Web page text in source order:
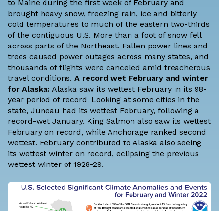
to Maine during the first week of February and
brought heavy snow, freezing rain, ice and bitterly
cold temperatures to much of the eastern two-thirds
of the contiguous U.S. More than a foot of snow fell
across parts of the Northeast. Fallen power lines and
trees caused power outages across many states, and
thousands of flights were canceled amid treacherous
travel conditions. A record wet February and winter
for Alaska: Alaska saw its wettest February in its 98-
year period of record. Looking at some cities in the
state, Juneau had its wettest February, following a
record-wet January. King Salmon also saw its wettest
February on record, while Anchorage ranked second
wettest. February contributed to Alaska also seeing
its wettest winter on record, eclipsing the previous
wettest winter of 1928-29.